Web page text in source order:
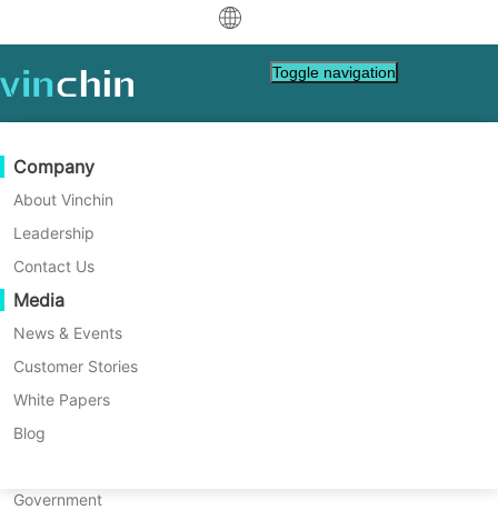
Download Support
Data Protection
Backup & Recovery
Real-Time Replication
Continuous Data Protection
Offsite Copy
Archiving
Job Orchestration
Workload Mobility
V2V Migration
P2P Migration
Virtual
VMware
Hyper-V
Proxmox
XCP-ng
oVirt
H3C CAS/UIS
ZStack
Sangfor HCI
Huawei FusionCompute
Support Resources
Knowledge Base
How To Videos
Help Center
Live Events
Webinars
Live Demo
Customer Stories
IT Services
Government
Purchase Guide
Learn How To Buy
Licensing Policy
FAQs
Contact
Request a Quote
Become a Partner
Partner Program
Become a Partner
Find a Partner
Find a Local Partner
Already a partner?
Partner Portal Login
Company
About Vinchin
Leadership
Contact Us
Media
News & Events
Customer Stories
White Papers
Blog
Toggle navigation
Home
Exchange Online Backup
Guide With Vinchin Backup &
Recovery
In this post, you will learn how to backup
Recovery in 4 steps. Vinchin Backup &
Recovery provides a powerful, enterprise-
grade solution with a comprehensive set of
features tailored for Microsoft Exchange